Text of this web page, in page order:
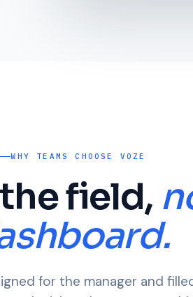
WHY TEAMS CHOOSE VOZE
field,
for the manager and